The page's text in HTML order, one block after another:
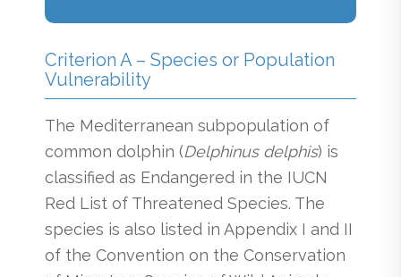
Criterion A – Species or Population
Vulnerability
The Mediterranean subpopulation of
common dolphin (Delphinus delphis) is
classified as Endangered in the IUCN
Red List of Threatened Species. The
species is also listed in Appendix I and II
of the Convention on the Conservation